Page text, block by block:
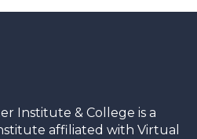
Institute & College is a
affiliated with Virtual